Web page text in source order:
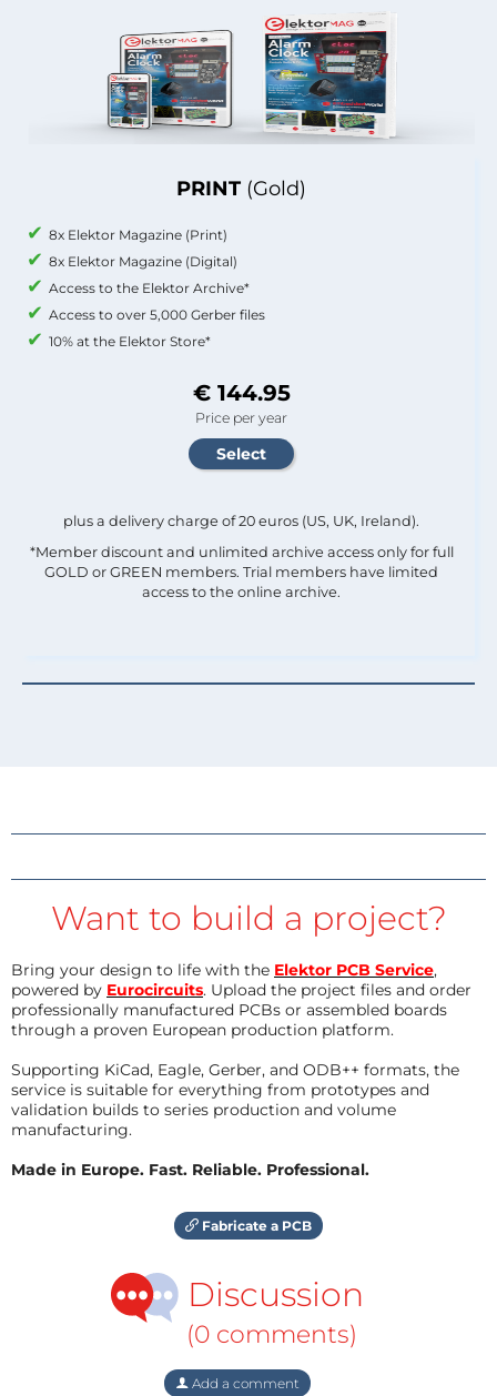
PRINT (Gold)
8x Elektor Magazine (Print)
8x Elektor Magazine (Digital)
Access to the Elektor Archive*
Access to over 5,000 Gerber files
10% at the Elektor Store*
€ 144.95
Price per year
plus a delivery charge of 20 euros (US, UK, Ireland).
*Member discount and unlimited archive access only for full
GOLD or GREEN members. Trial members have limited
access to the online archive.
Want to build a project?
Bring your design to life with the Elektor PCB Service,
powered by Eurocircuits. Upload the project files and order
professionally manufactured PCBs or assembled boards
through a proven European production platform.
Supporting KiCad, Eagle, Gerber, and ODB++ formats, the
service is suitable for everything from prototypes and
validation builds to series production and volume
manufacturing.
Made in Europe. Fast. Reliable. Professional.
Fabricate a PCB
Discussion
(0 comments)
Add a comment